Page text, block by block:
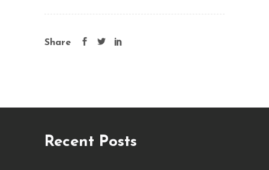
Share
Recent Posts